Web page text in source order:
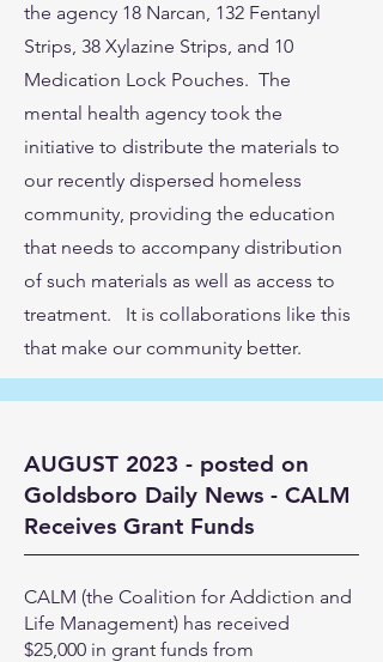
the agency 18 Narcan, 132 Fentanyl
Strips, 38 Xylazine Strips, and 10
Medication Lock Pouches. The
mental health agency took the
initiative to distribute the materials to
our recently dispersed homeless
community, providing the education
that needs to accompany distribution
of such materials as well as access to
treatment. It is collaborations like this
that make our community better.
AUGUST 2023 - posted on
Goldsboro Daily News - CALM
Receives Grant Funds
CALM (the Coalition for Addiction and
Life Management) has received
$25,000 in grant funds from